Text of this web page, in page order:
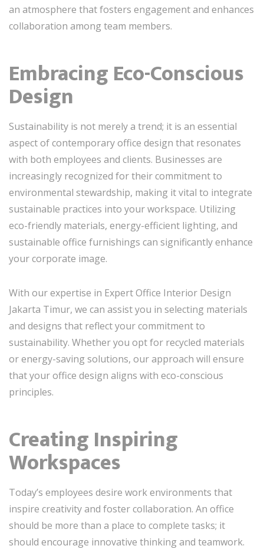
an atmosphere that fosters engagement and enhances
collaboration among team members.
Embracing Eco-Conscious
Design
Sustainability is not merely a trend; it is an essential
aspect of contemporary office design that resonates
with both employees and clients. Businesses are
increasingly recognized for their commitment to
environmental stewardship, making it vital to integrate
sustainable practices into your workspace. Utilizing
eco-friendly materials, energy-efficient lighting, and
sustainable office furnishings can significantly enhance
your corporate image.
With our expertise in Expert Office Interior Design
Jakarta Timur, we can assist you in selecting materials
and designs that reflect your commitment to
sustainability. Whether you opt for recycled materials
or energy-saving solutions, our approach will ensure
that your office design aligns with eco-conscious
principles.
Creating Inspiring
Workspaces
Today’s employees desire work environments that
inspire creativity and foster collaboration. An office
should be more than a place to complete tasks; it
should encourage innovative thinking and teamwork.